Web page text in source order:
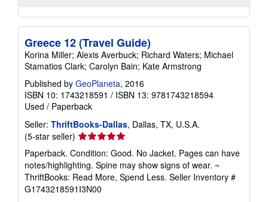
Greece 12 (Travel Guide)
Korina Miller; Alexis Averbuck; Richard Waters; Michael
Stamatios Clark; Carolyn Bain; Kate Armstrong
Published by GeoPlaneta, 2016
ISBN 10: 1743218591 / ISBN 13: 9781743218594
Used / Paperback
Seller: ThriftBooks-Dallas, Dallas, TX, U.S.A.
(5-star seller) Seller
rating
5
out
of
5
Paperback. Condition: Good. No Jacket. Pages can have
notes/highlighting. Spine may show signs of wear. ~
ThriftBooks: Read More, Spend Less. Seller Inventory #
G1743218591I3N00